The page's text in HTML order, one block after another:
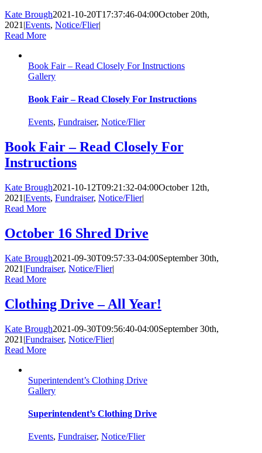
Kate Brough2021-10-20T17:37:46-04:00October 20th,
2021 |Events, Notice/Flier|
Read More
Book Fair – Read Closely For Instructions
Gallery
Book Fair – Read Closely For Instructions
Events, Fundraiser, Notice/Flier
Book Fair – Read Closely For
Instructions
Kate Brough2021-10-12T09:21:32-04:00October 12th,
2021 |Events, Fundraiser, Notice/Flier|
Read More
October 16 Shred Drive
Kate Brough2021-09-30T09:57:33-04:00September 30th,
2021 |Fundraiser, Notice/Flier|
Read More
Clothing Drive – All Year!
Kate Brough2021-09-30T09:56:40-04:00September 30th,
2021 |Fundraiser, Notice/Flier|
Read More
Superintendent’s Clothing Drive
Gallery
Superintendent’s Clothing Drive
Events, Fundraiser, Notice/Flier